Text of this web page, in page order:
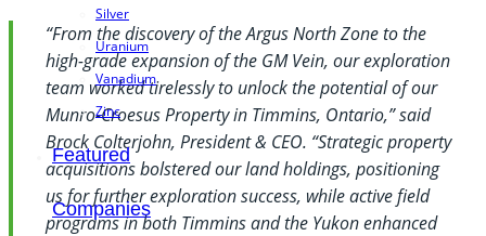
Silver
Uranium
Vanadium
Zinc
Featured
Companies
“From the discovery of the Argus North Zone to the
high-grade expansion of the GM Vein, our exploration
team worked tirelessly to unlock the potential of our
Munro-Croesus Property in Timmins, Ontario,” said
Brock Colterjohn, President & CEO. “Strategic property
acquisitions bolstered our land holdings, positioning
us for further exploration success, while active field
programs in both Timmins and the Yukon enhanced